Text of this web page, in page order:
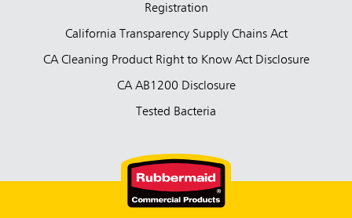
Registration
California Transparency Supply Chains Act
CA Cleaning Product Right to Know Act Disclosure
CA AB1200 Disclosure
Tested Bacteria